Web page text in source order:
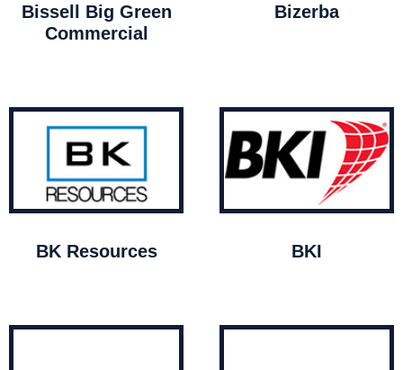
Bissell Big Green
Commercial
Bizerba
BK Resources BKI